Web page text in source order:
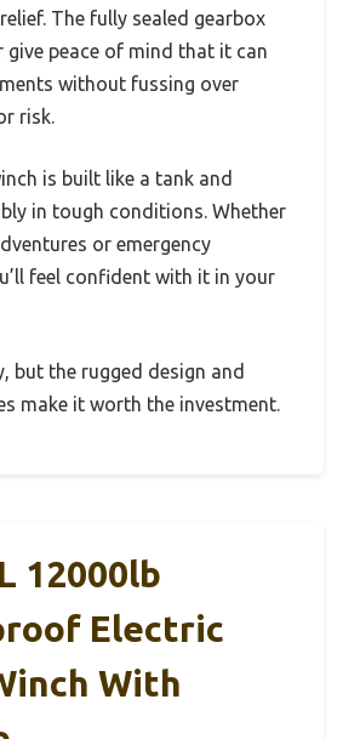
The fully sealed gearbox
peace of mind that it can
without fussing over
risk.
is built like a tank and
in tough conditions. Whether
or emergency
feel confident with it in your
but the rugged design and
make it worth the investment.
12000lb
Electric
With